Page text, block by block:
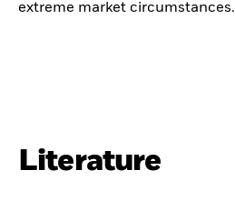
extreme market circumstances.
Literature